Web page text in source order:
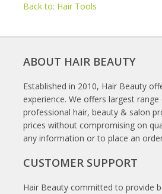
Back to: Hair Tools
ABOUT HAIR BEAUTY
Established in 2010, Hair Beauty
experience. We offers largest
professional hair, beauty & salon
prices without compromising on
any information or to place an
CUSTOMER SUPPORT
Hair Beauty committed to provide